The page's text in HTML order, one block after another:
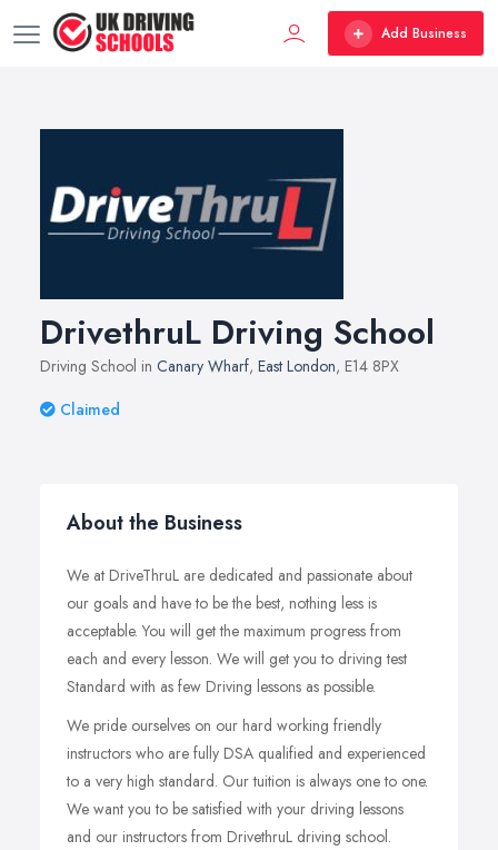
Add Business
DrivethruL Driving School
Driving School in Canary Wharf, East London, E14 8PX
Claimed
About the Business
We at DriveThruL are dedicated and passionate about
our goals and have to be the best, nothing less is
acceptable. You will get the maximum progress from
each and every lesson. We will get you to driving test
Standard with as few Driving lessons as possible.
We pride ourselves on our hard working friendly
instructors who are fully DSA qualified and experienced
to a very high standard. Our tuition is always one to one.
We want you to be satisfied with your driving lessons
and our instructors from DrivethruL driving school.